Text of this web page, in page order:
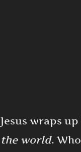
Jesus wraps
the world.